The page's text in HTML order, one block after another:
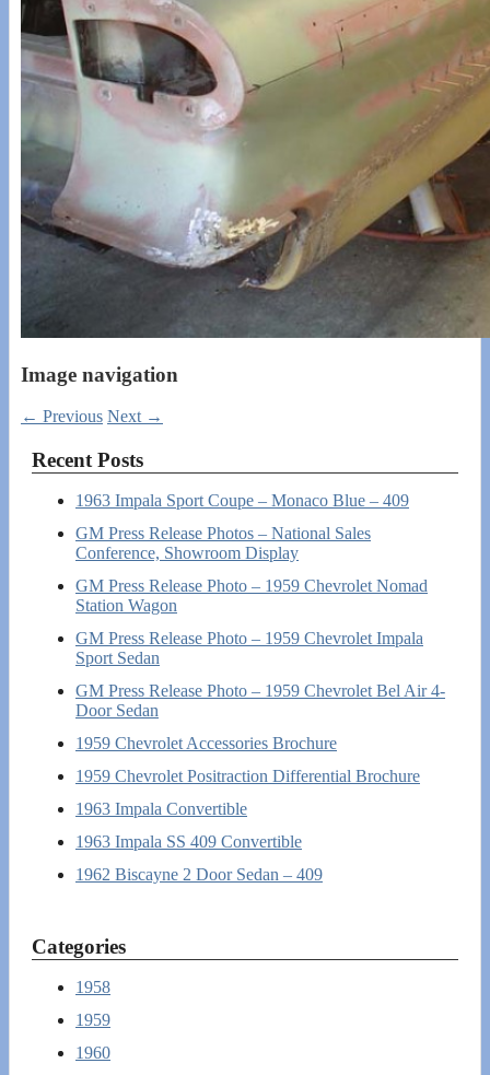
Image navigation
← Previous Next →
Recent Posts
1963 Impala Sport Coupe – Monaco Blue – 409
GM Press Release Photos – National Sales
Conference, Showroom Display
GM Press Release Photo – 1959 Chevrolet Nomad
Station Wagon
GM Press Release Photo – 1959 Chevrolet Impala
Sport Sedan
GM Press Release Photo – 1959 Chevrolet Bel Air 4-
Door Sedan
1959 Chevrolet Accessories Brochure
1959 Chevrolet Positraction Differential Brochure
1963 Impala Convertible
1963 Impala SS 409 Convertible
1962 Biscayne 2 Door Sedan – 409
Categories
1958
1959
1960